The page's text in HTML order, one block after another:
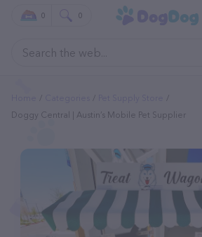
0 0
Doggy Central | Austin’s Mobile Pet Supplier